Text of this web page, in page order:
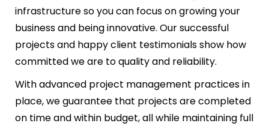
infrastructure so you can focus on growing your
business and being innovative. Our successful
projects and happy client testimonials show how
committed we are to quality and reliability.
With advanced project management practices in
place, we guarantee that projects are completed
on time and within budget, all while maintaining full